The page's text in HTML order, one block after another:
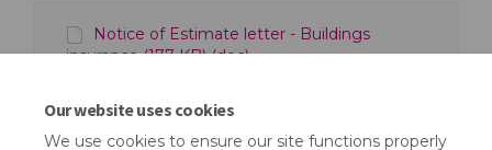
Our website uses cookies
We use cookies to ensure our site functions properly
Notice of Estimate letter - Buildings
insurance (177 KB) (doc)